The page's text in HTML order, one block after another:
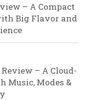
– A Compact
Big Flavor and
– A Cloud-
Music, Modes &